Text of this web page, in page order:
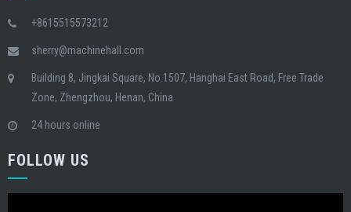
+8615515573212
sherry@machinehall.com
Building 8, Jingkai Square, No.1507, Hanghai East Road, Free Trade
Zone, Zhengzhou, Henan, China
24 hours online
FOLLOW US